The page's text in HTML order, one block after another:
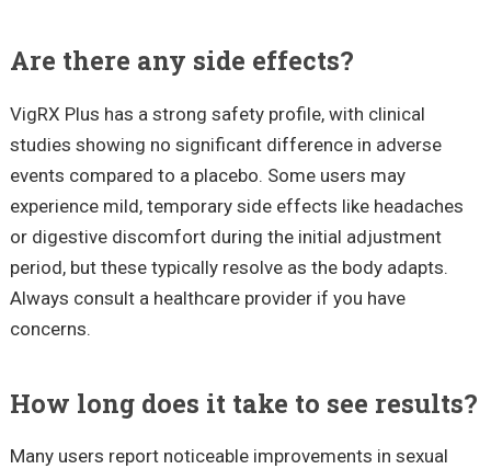
Are there any side effects?
VigRX Plus has a strong safety profile, with clinical
studies showing no significant difference in adverse
events compared to a placebo. Some users may
experience mild, temporary side effects like headaches
or digestive discomfort during the initial adjustment
period, but these typically resolve as the body adapts.
Always consult a healthcare provider if you have
concerns.
How long does it take to see results?
Many users report noticeable improvements in sexual